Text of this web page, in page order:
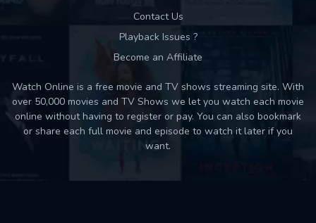
Contact Us
Playback Issues ?
Become an Affiliate
Watch Online is a free movie and TV shows streaming site. With
over 50,000 movies and TV Shows we let you watch each movie
online without having to register or pay. You can also bookmark
or share each full movie and episode to watch it later if you
want.